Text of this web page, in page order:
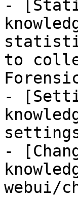
-
to
-
-
webui/